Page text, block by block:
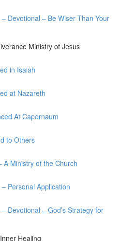
Devotional – Be Wiser Than Your
Ministry of Jesus
in Isaiah
at Nazareth
At Capernaum
to Others
A Ministry of the Church
Personal Application
Devotional – God’s Strategy for
Healing